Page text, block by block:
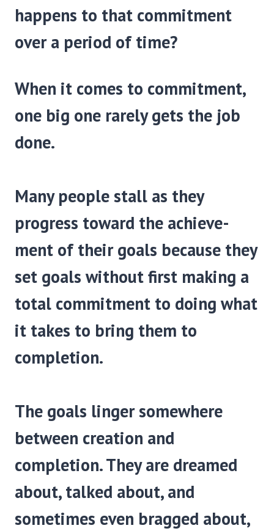
happens to that commitment
over a period of time?
When it comes to commitment,
one big one rarely gets the job
done.
Many people stall as they
progress toward the achieve­
ment of their goals because they
set goals without first making a
total commitment to doing what
it takes to bring them to
completion.
The goals linger somewhere
between creation and
completion. They are dreamed
about, talked about, and
sometimes even bragged about,